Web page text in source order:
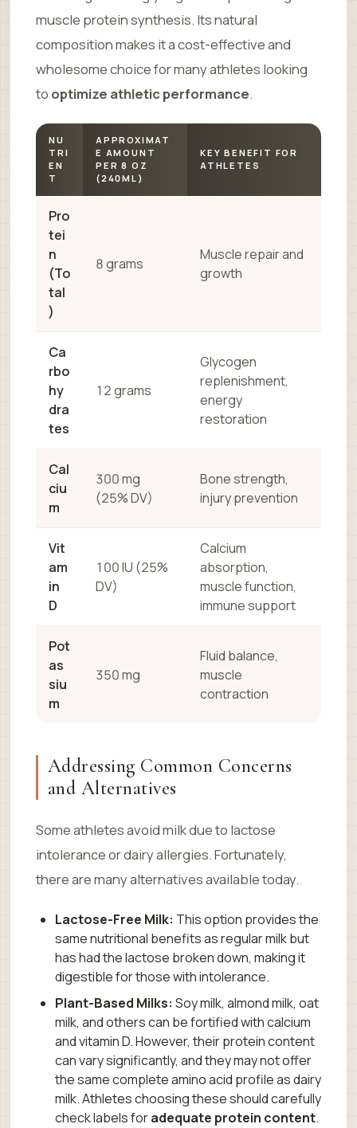
muscle protein synthesis. Its natural
composition makes it a cost-effective and
wholesome choice for many athletes looking
to optimize athletic performance.
NU
TRI
EN
T
APPROXIMAT
E AMOUNT
PER 8 OZ
(240ML)
KEY BENEFIT FOR
ATHLETES
Pro
tei
n
(To
tal
)
8 grams
Muscle repair and
growth
Ca
rbo
hy
dra
tes
12 grams
Glycogen
replenishment,
energy
restoration
Cal
ciu
m
300 mg
(25% DV)
Bone strength,
injury prevention
Vit
am
in
D
100 IU (25%
DV)
Calcium
absorption,
muscle function,
immune support
Pot
as
siu
m
350 mg
Fluid balance,
muscle
contraction
Addressing Common Concerns
and Alternatives
Some athletes avoid milk due to lactose
intolerance or dairy allergies. Fortunately,
there are many alternatives available today.
Lactose-Free Milk: This option provides the
same nutritional benefits as regular milk but
has had the lactose broken down, making it
digestible for those with intolerance.
Plant-Based Milks: Soy milk, almond milk, oat
milk, and others can be fortified with calcium
and vitamin D. However, their protein content
can vary significantly, and they may not offer
the same complete amino acid profile as dairy
milk. Athletes choosing these should carefully
check labels foradequate protein content.